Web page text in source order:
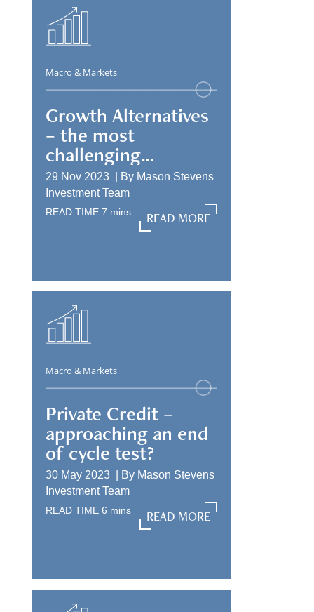
Macro & Markets
Growth Alternatives
– the most
challenging
allocation
29 Nov 2023 | By Mason Stevens
Investment Team
READ TIME 7 mins
READ MORE
READ MORE
Macro & Markets
Private Credit –
approaching an end
of cycle test?
30 May 2023 | By Mason Stevens
Investment Team
READ TIME 6 mins
READ MORE
READ MORE